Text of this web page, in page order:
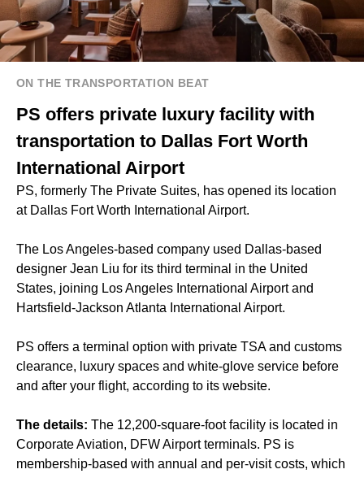
ON THE TRANSPORTATION BEAT
PS offers private luxury facility with
transportation to Dallas Fort Worth
International Airport
PS, formerly The Private Suites, has opened its location
at Dallas Fort Worth International Airport.
The Los Angeles-based company used Dallas-based
designer Jean Liu for its third terminal in the United
States, joining Los Angeles International Airport and
Hartsfield-Jackson Atlanta International Airport.
PS offers a terminal option with private TSA and customs
clearance, luxury spaces and white-glove service before
and after your flight, according to its website.
The details: The 12,200-square-foot facility is located in
Corporate Aviation, DFW Airport terminals. PS is
membership-based with annual and per-visit costs, which